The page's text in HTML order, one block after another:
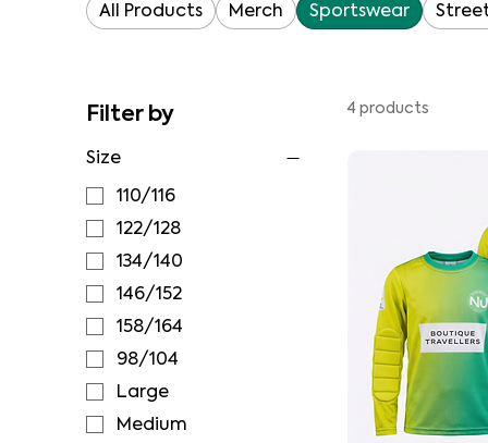
All Products Merch Sportswear
Filter by
Size
110/116
122/128
134/140
146/152
158/164
98/104
Large
Medium
4 products